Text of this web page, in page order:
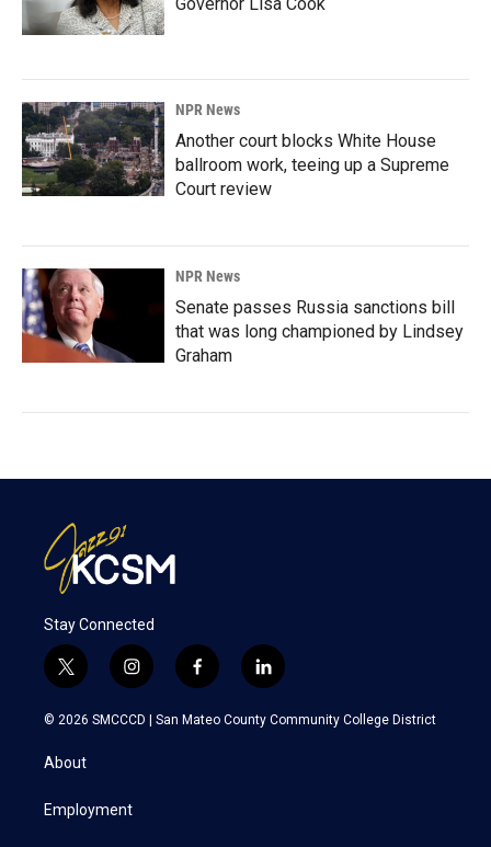
NPR News
Another court blocks White House
ballroom work, teeing up a Supreme
Court review
NPR News
Senate passes Russia sanctions bill
that was long championed by Lindsey
Graham
Stay Connected
t
w
i
t
e
i
n
s
a
f
a
c
l
i
n
k
© 2026 SMCCCD | San Mateo County Community College District
About
Employment